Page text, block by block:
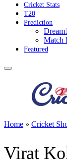
Cricket Stats
T20
Prediction
Match
Featured
Home » Cricket
Virat